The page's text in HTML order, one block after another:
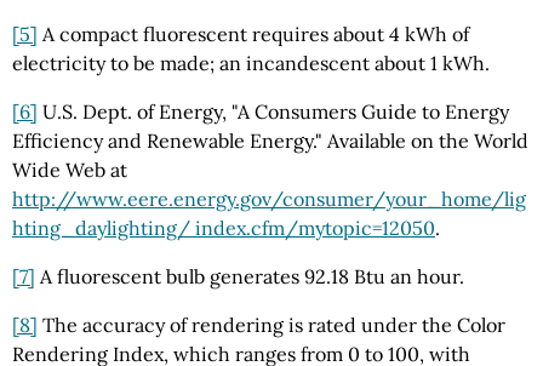
[5] A compact fluorescent requires about 4 kWh of
electricity to be made; an incandescent about 1 kWh.
[6] U.S. Dept. of Energy, "A Consumers Guide to Energy
Efficiency and Renewable Energy." Available on the World
Wide Web at
http://www.eere.energy.gov/consumer/your_home/lig
hting_daylighting/ index.cfm/mytopic=12050.
[7] A fluorescent bulb generates 92.18 Btu an hour.
[8] The accuracy of rendering is rated under the Color
Rendering Index, which ranges from 0 to 100, with